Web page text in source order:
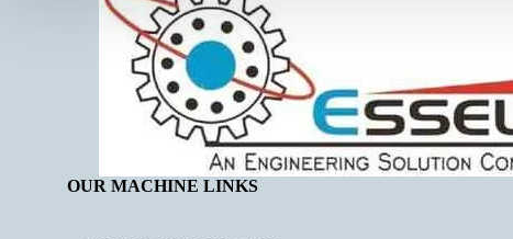
OUR MACHINE LINKS